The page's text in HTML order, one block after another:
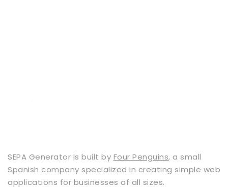
SEPA Generator is built by Four Penguins, a small
Spanish company specialized in creating simple web
applications for businesses of all sizes.